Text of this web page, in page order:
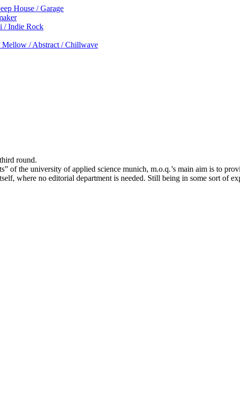
House / Garage
/ Indie Rock
/ Abstract / Chillwave
round.
of the university of applied science munich, m.o.q.’s main aim is to
where no editorial department is needed. Still being in some sort of